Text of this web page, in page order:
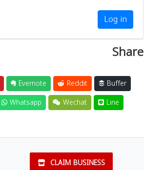
Log in
Share
Evernote Reddit
Buffer
Whatsapp Wechat Line
CLAIM BUSINESS